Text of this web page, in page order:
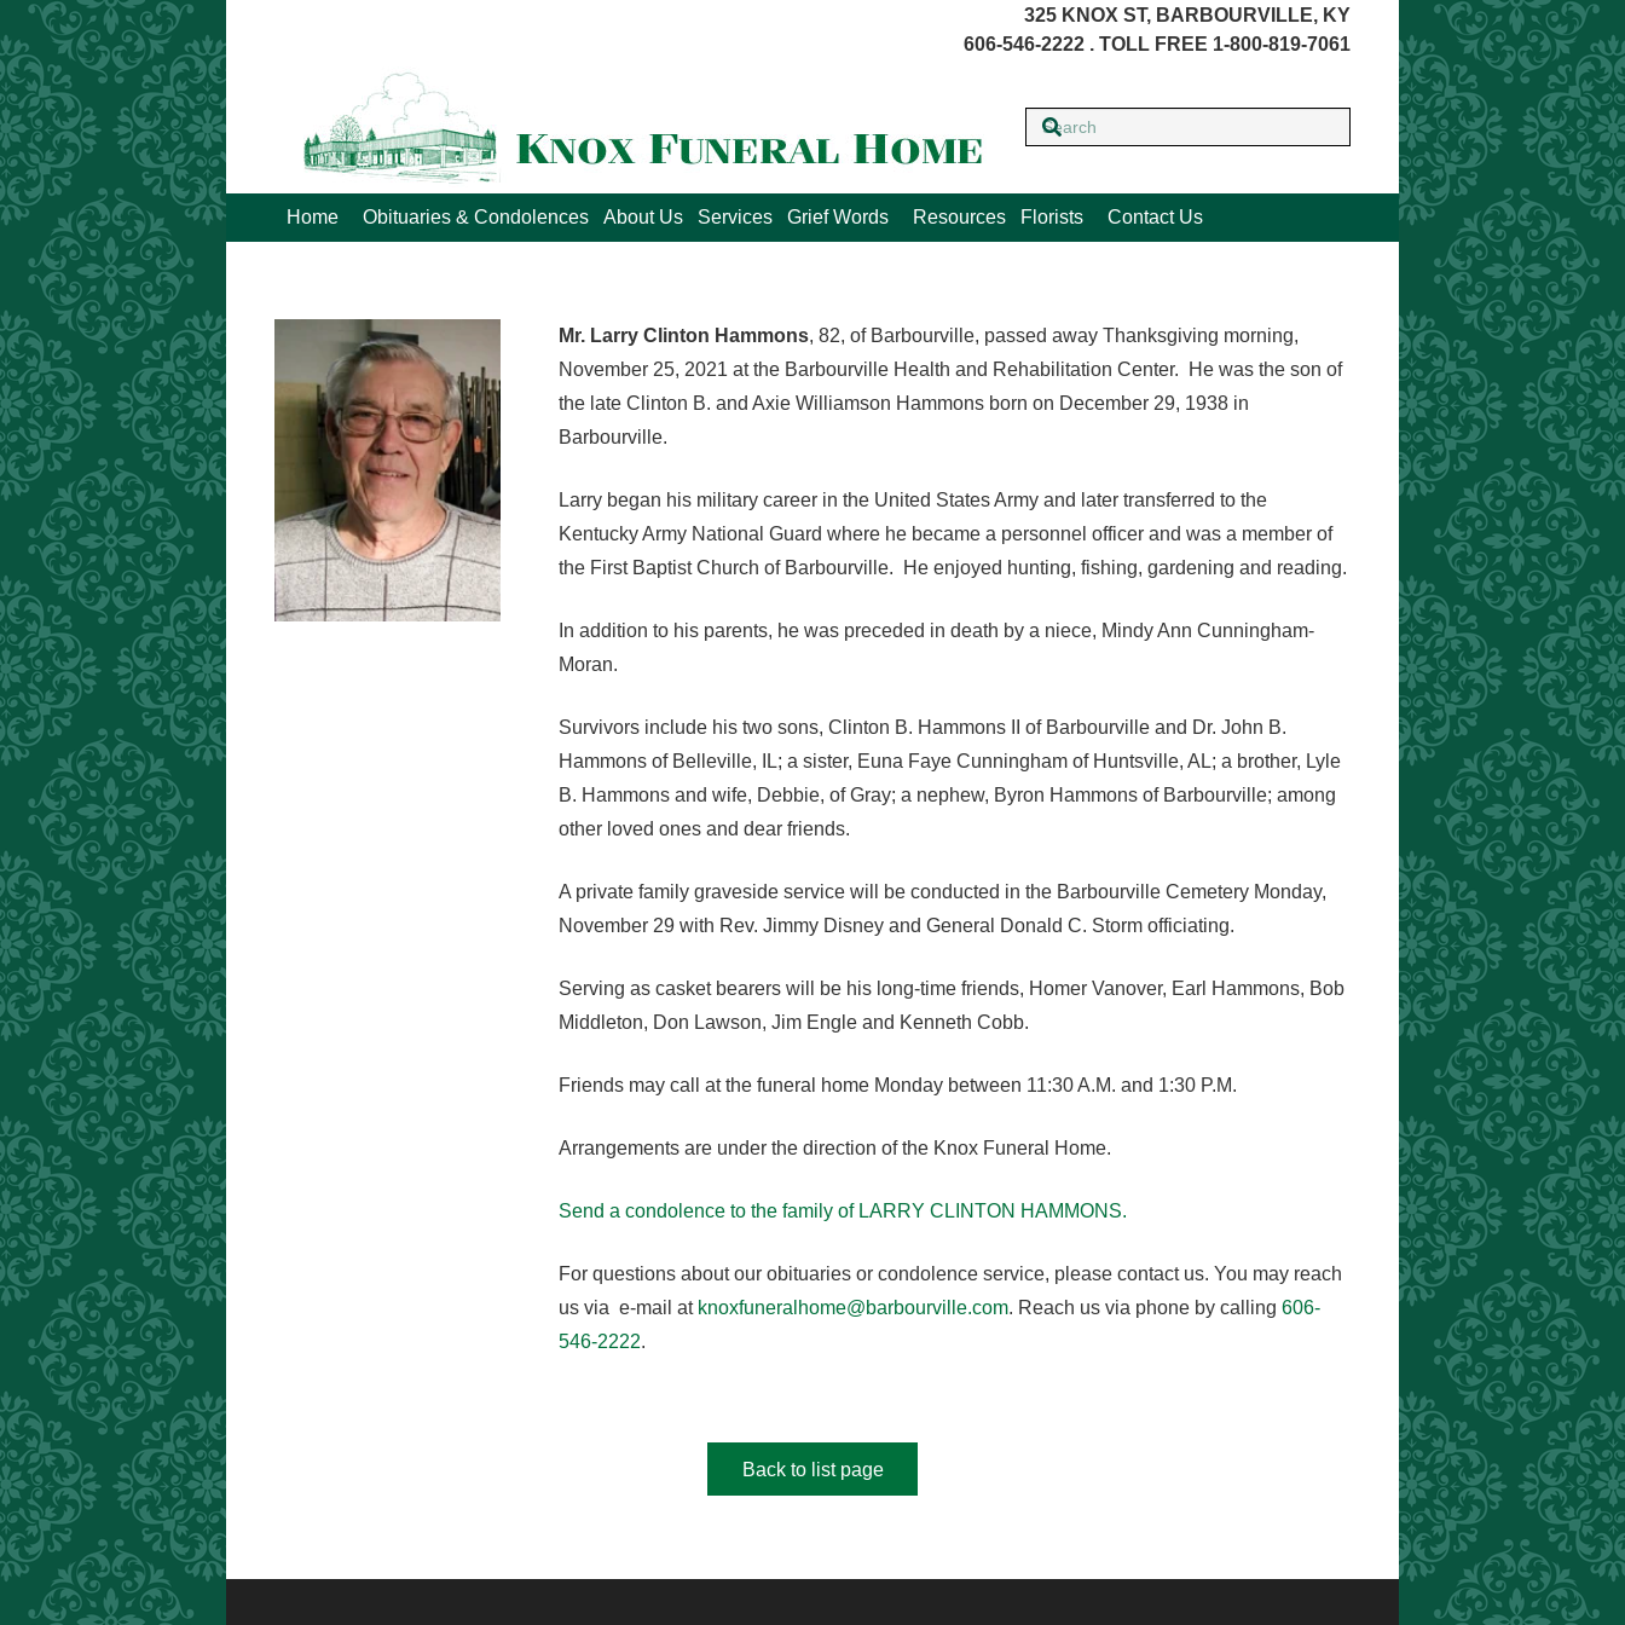
325 KNOX ST, BARBOURVILLE, KY
606-546-2222 . TOLL FREE 1-800-819-7061
Home Obituaries & Condolences About Us Services Grief Words Resources Florists Contact Us
Mr. Larry Clinton Hammons, 82, of Barbourville, passed away Thanksgiving morning,
November 25, 2021 at the Barbourville Health and Rehabilitation Center. He was the son of
the late Clinton B. and Axie Williamson Hammons born on December 29, 1938 in
Barbourville.
Larry began his military career in the United States Army and later transferred to the
Kentucky Army National Guard where he became a personnel officer and was a member of
the First Baptist Church of Barbourville. He enjoyed hunting, fishing, gardening and reading.
In addition to his parents, he was preceded in death by a niece, Mindy Ann Cunningham-
Moran.
Survivors include his two sons, Clinton B. Hammons II of Barbourville and Dr. John B.
Hammons of Belleville, IL; a sister, Euna Faye Cunningham of Huntsville, AL; a brother, Lyle
B. Hammons and wife, Debbie, of Gray; a nephew, Byron Hammons of Barbourville; among
other loved ones and dear friends.
A private family graveside service will be conducted in the Barbourville Cemetery Monday,
November 29 with Rev. Jimmy Disney and General Donald C. Storm officiating.
Serving as casket bearers will be his long-time friends, Homer Vanover, Earl Hammons, Bob
Middleton, Don Lawson, Jim Engle and Kenneth Cobb.
Friends may call at the funeral home Monday between 11:30 A.M. and 1:30 P.M.
Arrangements are under the direction of the Knox Funeral Home.
Send a condolence to the family of LARRY CLINTON HAMMONS.
For questions about our obituaries or condolence service, please contact us. You may reach
us via e-mail at knoxfuneralhome@barbourville.com. Reach us via phone by calling 606-
546-2222.
Back to list page